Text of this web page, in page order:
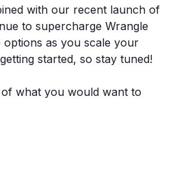
with our recent launch of
to supercharge Wrangle
as you scale your
started, so stay tuned!
what you would want to